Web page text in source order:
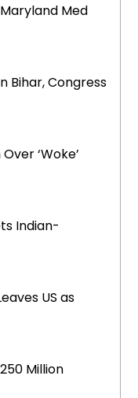
Med
Bihar, Congress
‘Woke’
Indian-
US as
Million